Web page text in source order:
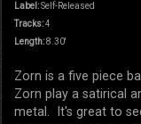
Label:Self-Released
Tracks:4
Length:8.30'
Zorn is a five piece
Zorn play a satirical
metal. It's great to